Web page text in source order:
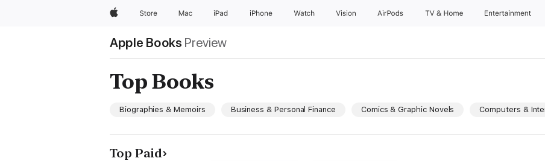
AppleStore Mac iPad iPhone Watch Vision AirPods TV & Home Entertainment
Apple Books Preview
Top Books
Biographies & Memoirs Business & Personal Finance Comics & Graphic Novels Computers &
Top Paid